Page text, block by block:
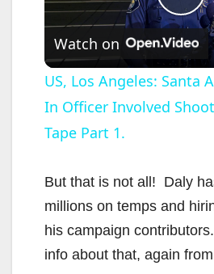
P
l
a
V
i
Watch on
US, Los Angeles: Santa
In Officer Involved
Tape Part 1.
But that is not all! Daly
millions on temps and
his campaign
info about that, again